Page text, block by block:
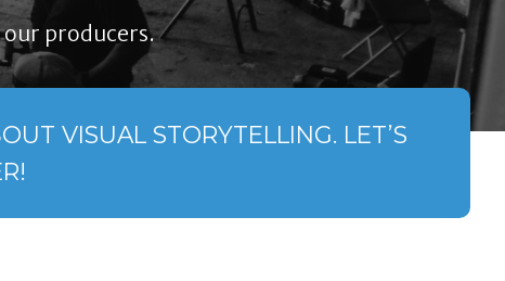
producers.
VISUAL STORYTELLING. LET’S